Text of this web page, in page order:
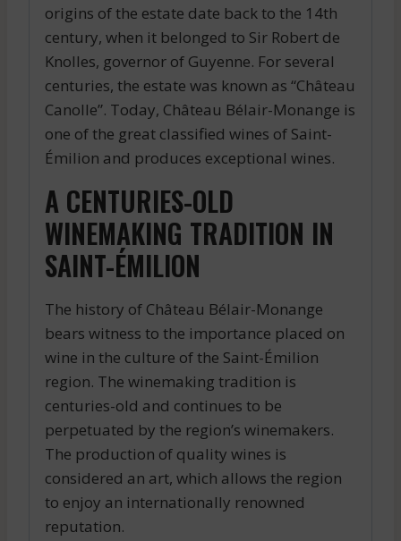
origins of the estate date back to the 14th
century, when it belonged to Sir Robert de
Knolles, governor of Guyenne. For several
centuries, the estate was known as “Château
Canolle”. Today, Château Bélair-Monange is
one of the great classified wines of Saint-
Émilion and produces exceptional wines.
A CENTURIES-OLD
WINEMAKING TRADITION IN
SAINT-ÉMILION
The history of Château Bélair-Monange
bears witness to the importance placed on
wine in the culture of the Saint-Émilion
region. The winemaking tradition is
centuries-old and continues to be
perpetuated by the region’s winemakers.
The production of quality wines is
considered an art, which allows the region
to enjoy an internationally renowned
reputation.